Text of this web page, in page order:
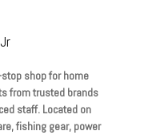
stop shop for home
from trusted brands
staff. Located on
fishing gear, power